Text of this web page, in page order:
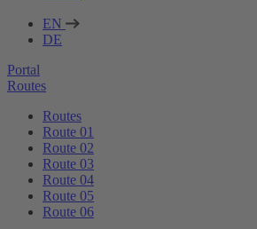
EN
DE
Portal
Routes
Routes
Route 01
Route 02
Route 03
Route 04
Route 05
Route 06